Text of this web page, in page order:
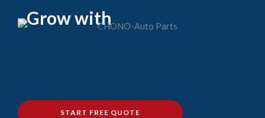
Grow with
START FREE QUOTE